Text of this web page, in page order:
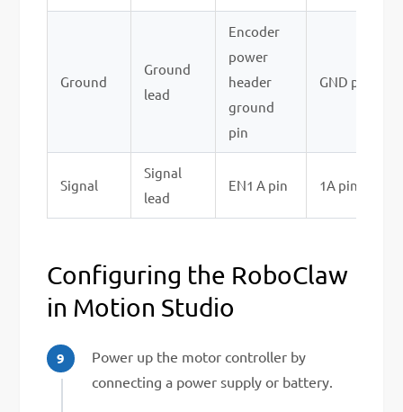
Ground
Ground
lead
Encoder
power
header
ground
pin
GND pin
Signal
Signal
lead
EN1 A pin 1A pin
Configuring the RoboClaw
in Motion Studio
Power up the motor controller by
connecting a power supply or battery.